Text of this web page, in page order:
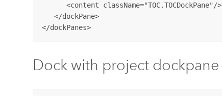
      <content className="TOC.TOCDockPane"/>
   </dockPane>
</dockPanes>
Dock with project dockpane